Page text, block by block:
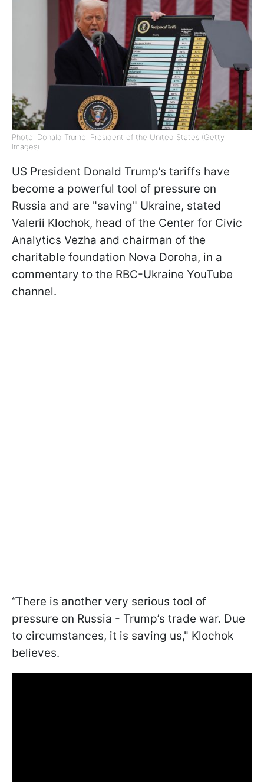
Photo: Donald Trump, President of the United States (Getty
Images)
US President Donald Trump’s tariffs have
become a powerful tool of pressure on
Russia and are "saving" Ukraine, stated
Valerii Klochok, head of the Center for Civic
Analytics Vezha and chairman of the
charitable foundation Nova Doroha, in a
commentary to the RBC-Ukraine YouTube
channel.
“There is another very serious tool of
pressure on Russia - Trump’s trade war. Due
to circumstances, it is saving us," Klochok
believes.